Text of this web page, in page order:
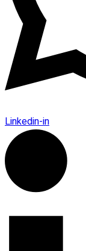
Linkedin-in